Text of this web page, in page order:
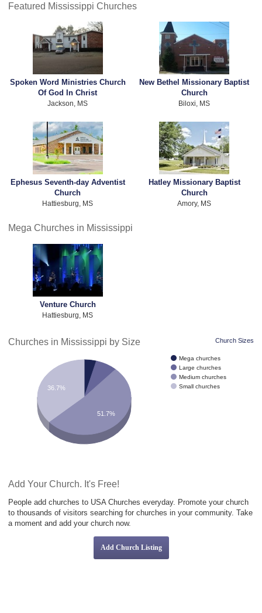
Featured Mississippi Churches
Spoken Word Ministries Church
Of God In Christ
Jackson, MS
New Bethel Missionary Baptist
Church
Biloxi, MS
Ephesus Seventh-day Adventist
Church
Hattiesburg, MS
Hatley Missionary Baptist
Church
Amory, MS
Mega Churches in Mississippi
Venture Church
Hattiesburg, MS
Church Sizes
Churches in Mississippi by Size
Mega churches
Large churches
Medium churches
Small churches
36.7%
51.7%
Add Your Church. It's Free!
People add churches to USA Churches everyday. Promote your church
to thousands of visitors searching for churches in your community. Take
a moment and add your church now.
Add Church Listing